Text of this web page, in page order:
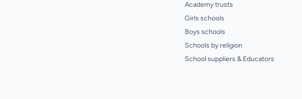
Academy trusts
Girls schools
Boys schools
Schools by religion
School suppliers & Educators